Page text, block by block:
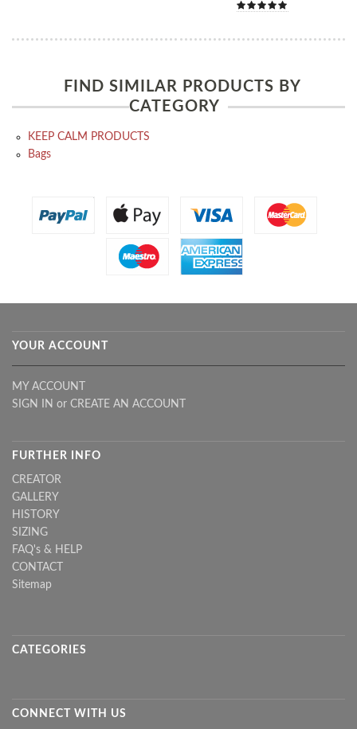
FIND SIMILAR PRODUCTS BY
CATEGORY
KEEP CALM PRODUCTS
Bags
YOUR ACCOUNT
MY ACCOUNT
SIGN IN or CREATE AN ACCOUNT
FURTHER INFO
CREATOR
GALLERY
HISTORY
SIZING
FAQ's & HELP
CONTACT
Sitemap
CATEGORIES
CONNECT WITH US